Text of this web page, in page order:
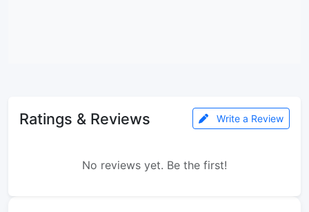
Ratings & Reviews Write a Review
No reviews yet. Be the first!